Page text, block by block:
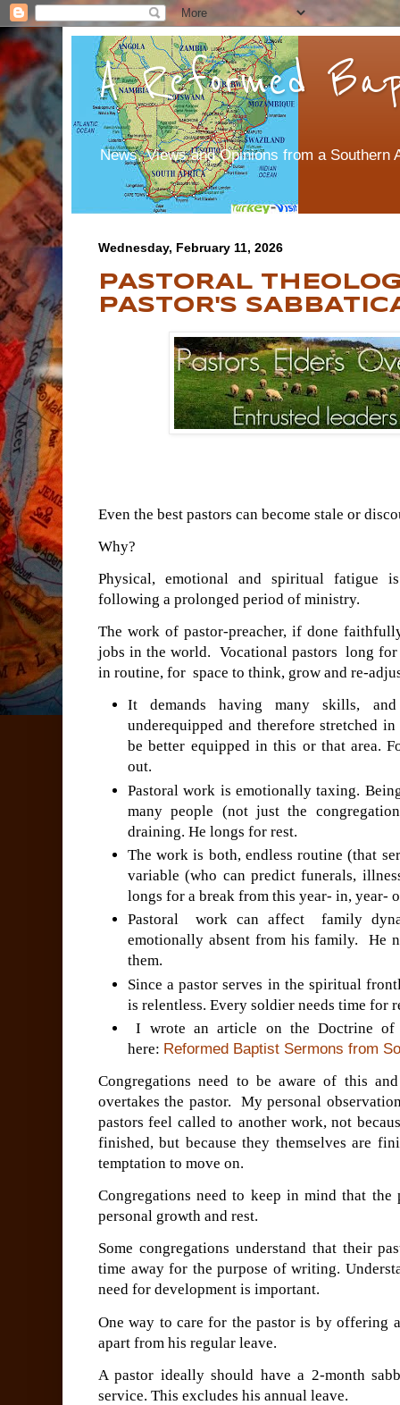
A Reformed
News, Views and Opinions from a Southern
Wednesday, February 11, 2026
PASTORAL
PASTOR'S
Even the best pastors can become stale or
Why?
Physical, emotional and spiritual fatigue
following a prolonged period of ministry.
The work of pastor-preacher, if done
jobs in the world. Vocational pastors long for
in routine, for space to think, grow and re-
It demands having many skills,
underequipped and therefore stretched
be better equipped in this or that area.
out.
Pastoral work is emotionally taxing.
many people (not just the
draining. He longs for rest.
The work is both, endless routine (that
variable (who can predict funerals,
longs for a break from this year- in, year-
Pastoral work can affect family
emotionally absent from his family. He
them.
Since a pastor serves in the spiritual
is relentless. Every soldier needs time for
I wrote an article on the Doctrine of
here: Reformed Baptist Sermons from
Congregations need to be aware of this
overtakes the pastor. My personal
pastors feel called to another work, not
finished, but because they themselves are
temptation to move on.
Congregations need to keep in mind that
personal growth and rest.
Some congregations understand that their
time away for the purpose of writing.
need for development is important.
One way to care for the pastor is by offering
apart from his regular leave.
A pastor ideally should have a 2-month
service. This excludes his annual leave.